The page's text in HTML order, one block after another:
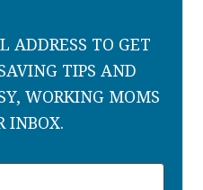
ADDRESS TO GET
TIPS AND
WORKING MOMS
INBOX.